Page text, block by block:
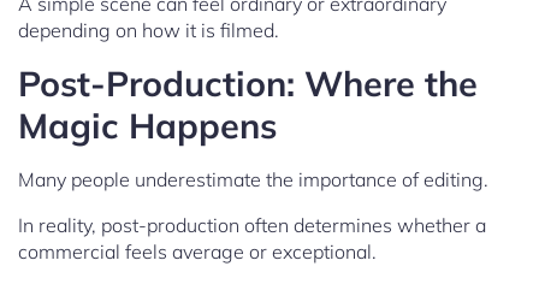
depending on how it is filmed.
Post-Production: Where the
Magic Happens
Many people underestimate the importance of editing.
In reality, post-production often determines whether a
commercial feels average or exceptional.